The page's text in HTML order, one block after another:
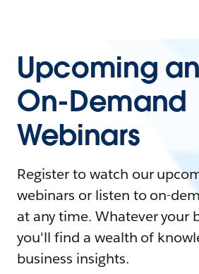
Upcoming
On-Demand
Webinars
Register to watch our
webinars or listen to on-
at any time. Whatever your
you'll find a wealth of
business insights.